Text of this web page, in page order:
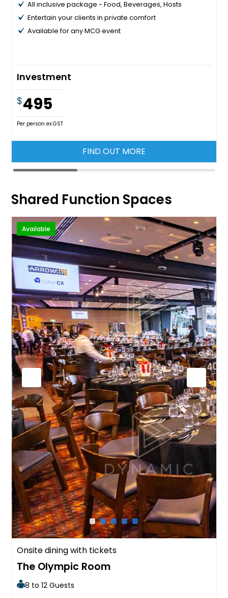
All inclusive package - Food, Beverages, Hosts
Entertain your clients in private comfort
Available for any MCG event
Investment
$495
Per person ex.GST
FIND OUT MORE
Shared Function Spaces
Available
Onsite dining with tickets
The Olympic Room
8 to 12 Guests